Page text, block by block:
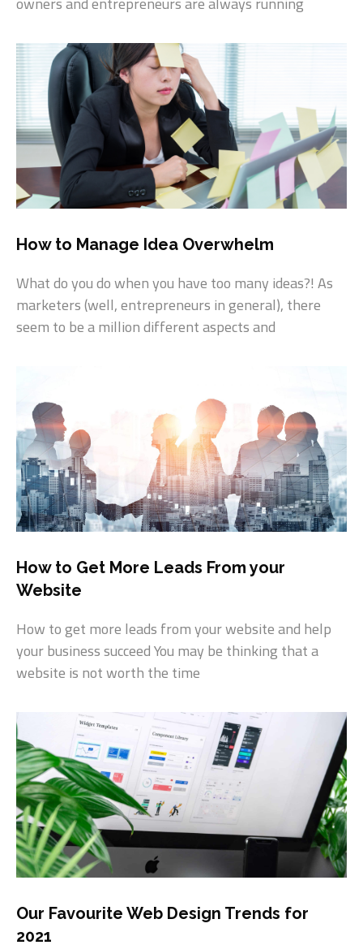
How to Manage Idea Overwhelm
What do you do when you have too many ideas?! As
marketers (well, entrepreneurs in general), there
seem to be a million different aspects and
How to Get More Leads From your
Website
How to get more leads from your website and help
your business succeed You may be thinking that a
website is not worth the time
Our Favourite Web Design Trends for
2021